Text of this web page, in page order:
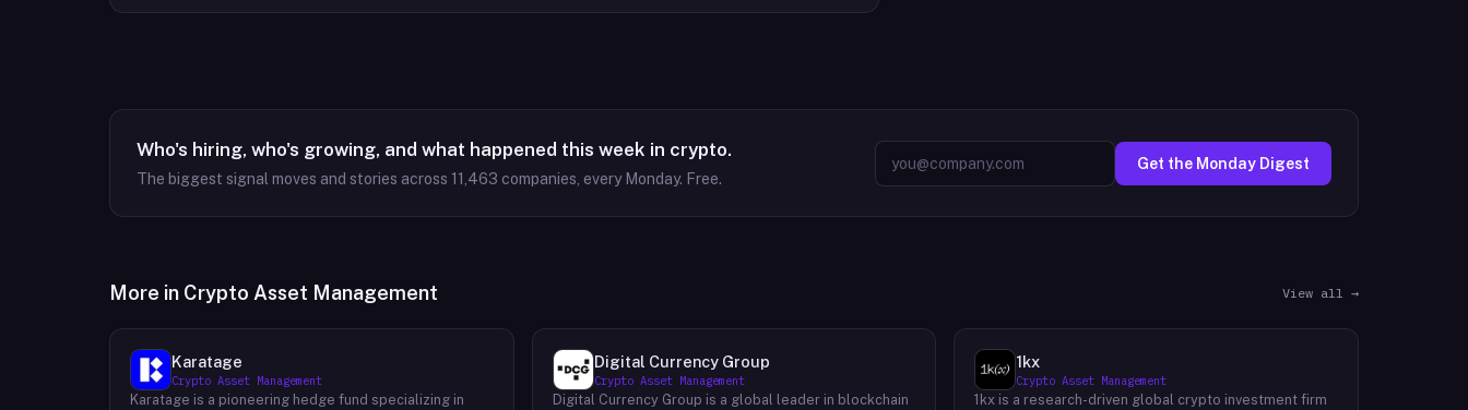
Who's hiring, who's growing, and what happened this week in crypto.
The biggest signal moves and stories across 11,463 companies, every Monday. Free.
Get the Monday Digest
More in Crypto Asset Management View all →
Karatage
Crypto Asset Management
Karatage is a pioneering hedge fund specializing in
Digital Currency Group
Crypto Asset Management
Digital Currency Group is a global leader in blockchain
1kx
Crypto Asset Management
1kx is a research-driven global crypto investment firm